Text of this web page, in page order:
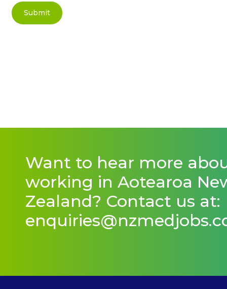
Submit
Want to hear more
working in Aotearoa
Zealand? Contact us at: